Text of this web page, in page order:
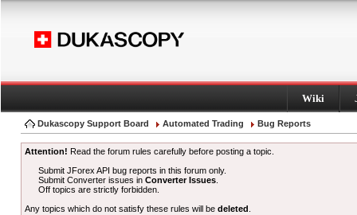
Wiki
Dukascopy Support Board Automated Trading Bug Reports
Attention! Read the forum rules carefully before posting a topic.
Submit JForex API bug reports in this forum only.
Submit Converter issues inConverter Issues
Off topics are strictly forbidden.
Any topics which do not satisfy these rules will be deleted